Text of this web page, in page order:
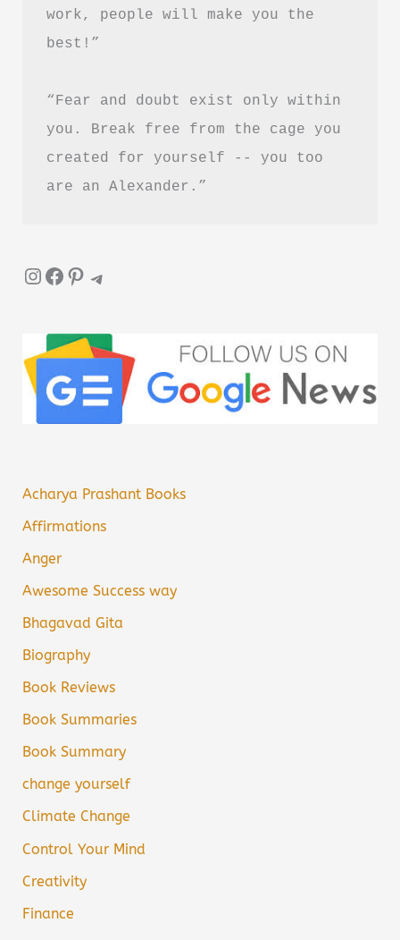
Review
Download
Guide
work, people will make you the
best!”
“Fear and doubt exist only within
you. Break free from the cage you
created for yourself -- you too
are an Alexander.”
InstagramFacebook Pinterest Telegram
Acharya Prashant Books
Affirmations
Anger
Awesome Success way
Bhagavad Gita
Biography
Book Reviews
Book Summaries
Book Summary
change yourself
Climate Change
Control Your Mind
Creativity
Finance